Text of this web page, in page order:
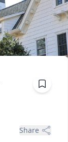
Share